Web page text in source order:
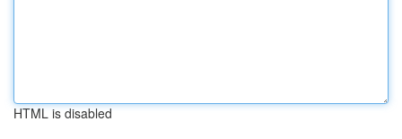
HTML is disabled